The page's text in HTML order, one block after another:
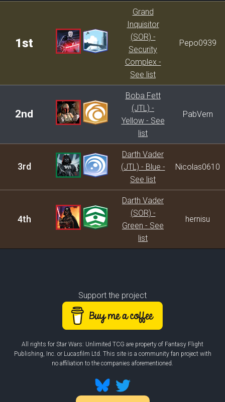
Decklist
1st
Grand
Inquisitor
(SOR) -
Security
Complex -
See list
Pepo0939
2nd
Boba Fett
(JTL) -
Yellow - See
list
PabVern
3rd
Darth Vader
(JTL) - Blue -
See list
Nicolas0610
4th
Darth Vader
(SOR) -
Green - See
list
hernisu
Support the project
All rights for Star Wars: Unlimited TCG are property of Fantasy Flight
Publishing, Inc. or Lucasfilm Ltd. This site is a community fan project with
no affiliation to the companies aforementioned.